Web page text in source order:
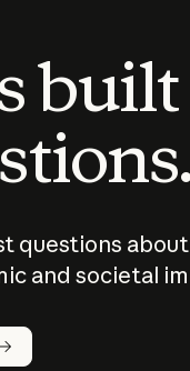
built
questions
and societal